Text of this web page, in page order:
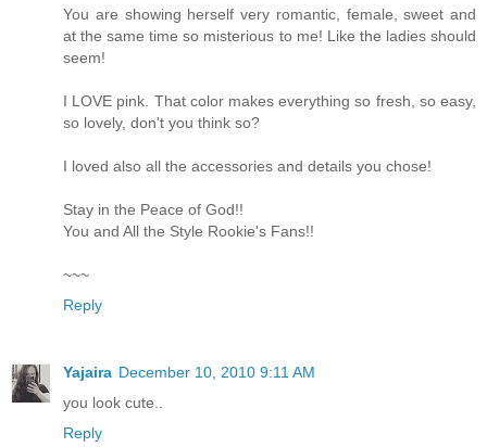
You are showing herself very romantic, female, sweet and
at the same time so misterious to me! Like the ladies should
seem!
I LOVE pink. That color makes everything so fresh, so easy,
so lovely, don't you think so?
I loved also all the accessories and details you chose!
Stay in the Peace of God!!
You and All the Style Rookie's Fans!!
~~~
Reply
Yajaira December 10, 2010 9:11 AM
you look cute..
Reply